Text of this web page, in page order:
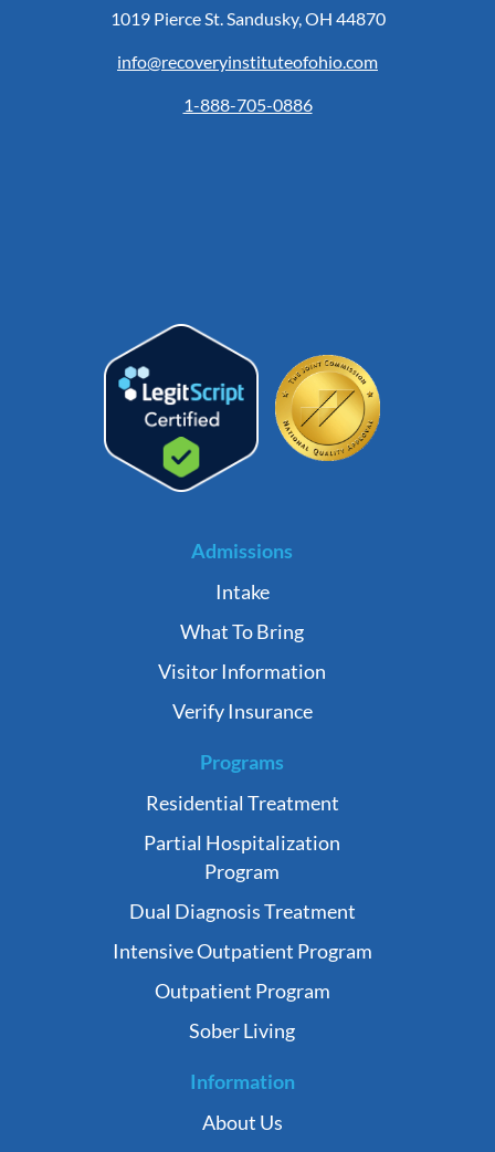
1019 Pierce St. Sandusky, OH 44870
info@recoveryinstituteofohio.com
1-888-705-0886
Admissions
Intake
What To Bring
Visitor Information
Verify Insurance
Programs
Residential Treatment
Partial Hospitalization
Program
Dual Diagnosis Treatment
Intensive Outpatient Program
Outpatient Program
Sober Living
Information
About Us